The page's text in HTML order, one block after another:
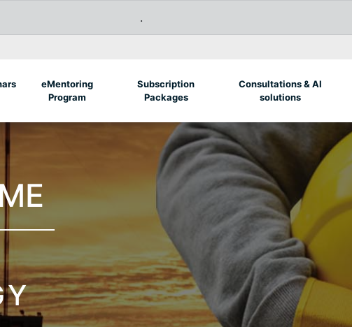
.
eMentoring
Program
Subscription
Packages
Consultations & AI
solutions